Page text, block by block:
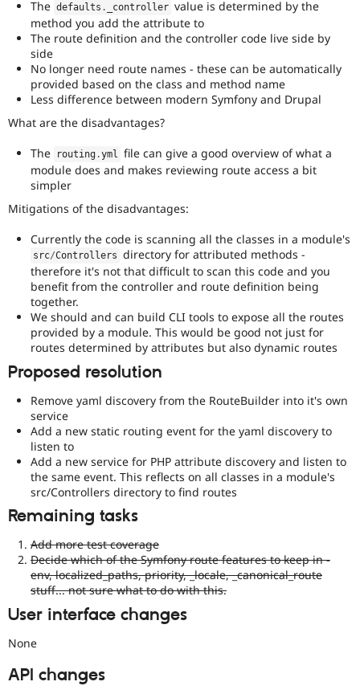
The defaults . _controller value is determined by the
method you add the attribute to
The route definition and the controller code live side by
side
No longer need route names - these can be automatically
provided based on the class and method name
Less difference between modern Symfony and Drupal
What are the disadvantages?
The routing .yml file can give a good overview of what a
module does and makes reviewing route access a bit
simpler
Mitigations of the disadvantages:
Currently the code is scanning all the classes in a module's
src/Controllers directory for attributed methods -
therefore it's not that difficult to scan this code and you
benefit from the controller and route definition being
together.
We should and can build CLI tools to expose all the routes
provided by a module. This would be good not just for
routes determined by attributes but also dynamic routes
Proposed resolution
Remove yaml discovery from the RouteBuilder into it's own
service
Add a new static routing event for the yaml discovery to
listen to
Add a new service for PHP attribute discovery and listen to
the same event. This reflects on all classes in a module's
src/Controllers directory to find routes
Remaining tasks
Add more test coverage
Decide which of the Symfony route features to keep in -
env, localized_paths, priority, _locale, _canonical_route
stuff... not sure what to do with this.
User interface changes
None
API changes